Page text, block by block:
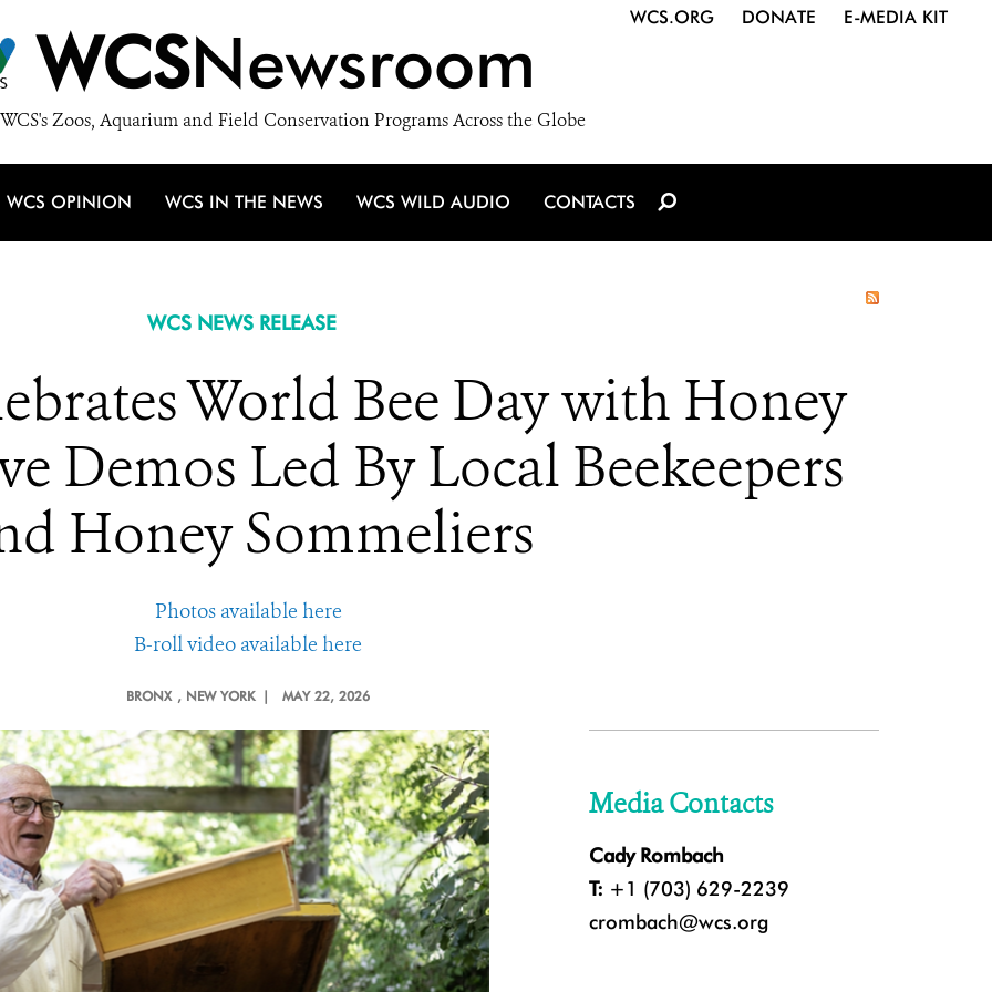
WCSNewsroom
Zoos, Aquarium and Field Conservation Programs Across the Globe
WCS.ORG DONATE E-MEDIA KIT
WCS OPINION WCS IN THE NEWS WCS WILD AUDIO CONTACTS
WCS NEWS RELEASE
World Bee Day with Honey
Demos Led By Local Beekeepers
Honey Sommeliers
Photos available here
B-roll video available here
BRONX , NEW YORK | MAY 22, 2026
Media Contacts
Cady Rombach
T: +1 (703) 629-2239
crombach@wcs.org